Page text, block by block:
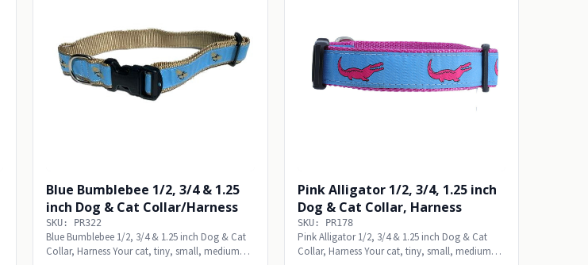
Blue Bumblebee 1/2, 3/4 & 1.25
inch Dog & Cat Collar/Harness
SKU: PR322
Blue Bumblebee 1/2, 3/4 & 1.25 inch Dog & Cat
Collar, Harness Your cat, tiny, small, medium
Pink Alligator 1/2, 3/4, 1.25 inch
Dog & Cat Collar, Harness
SKU: PR178
Pink Alligator 1/2, 3/4 & 1.25 inch Dog & Cat
Collar, Harness Your cat, tiny, small, medium